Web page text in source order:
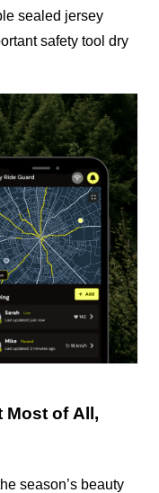
sealed jersey
safety tool dry
Most of All,
season’s beauty